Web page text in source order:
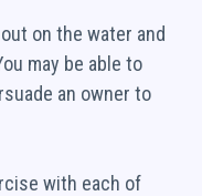
on the water and
may be able to
an owner to
with each of